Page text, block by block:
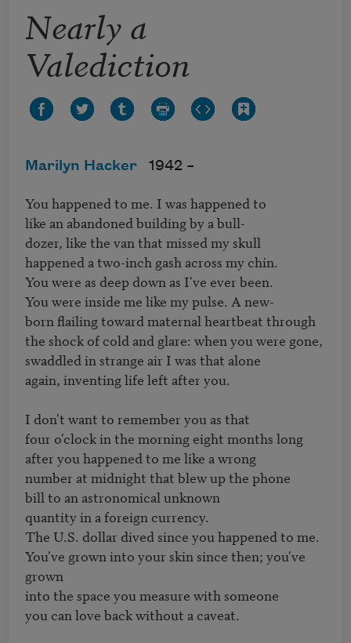
Nearly a
Valediction
Marilyn Hacker 1942 –
You happened to me. I was happened to
like an abandoned building by a bull-
dozer, like the van that missed my skull
happened a two-inch gash across my chin.
You were as deep down as I've ever been.
You were inside me like my pulse. A new-
born flailing toward maternal heartbeat through
the shock of cold and glare: when you were gone,
swaddled in strange air I was that alone
again, inventing life left after you.
I don't want to remember you as that
four o'clock in the morning eight months long
after you happened to me like a wrong
number at midnight that blew up the phone
bill to an astronomical unknown
quantity in a foreign currency.
The U.S. dollar dived since you happened to me.
You've grown into your skin since then; you've
grown
into the space you measure with someone
you can love back without a caveat.